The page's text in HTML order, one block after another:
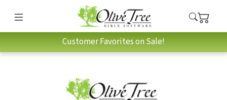
Customer Favorites on Sale!